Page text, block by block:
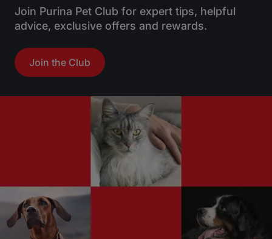
Join Purina Pet Club for expert tips, helpful
advice, exclusive offers and rewards.
Join the Club